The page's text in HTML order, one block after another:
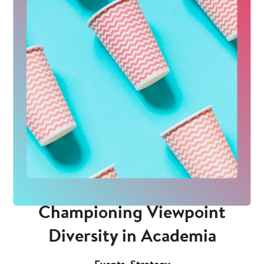
Championing Viewpoint
Diversity in Academia